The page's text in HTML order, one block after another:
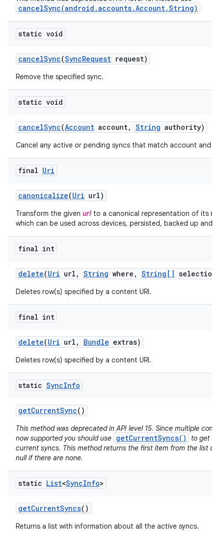
cancelSync(android.accounts.Account,String)
static void
cancelSync(SyncRequest request)
Remove the specified sync.
static void
cancelSync(Account account, String authority)
Cancel any active or pending syncs that match account and
final Uri
canonicalize(Uri url)
Transform the given url to a canonical representation of its
which can be used across devices, persisted, backed up and
final int
delete(Uri url , String where , String[] selection
Deletes row(s) specified by a content URI.
final int
delete(Uri url , Bundle extras)
Deletes row(s) specified by a content URI.
static SyncInfo
getCurrentSync()
This method was deprecated in API level 15. Since multiple
now supported you should use getCurrentSyncs()
to get
current syncs. This method returns the first item from the list of
null if there are none.
static List<SyncInfo>
getCurrentSyncs()
Returns a list with information about all the active syncs.